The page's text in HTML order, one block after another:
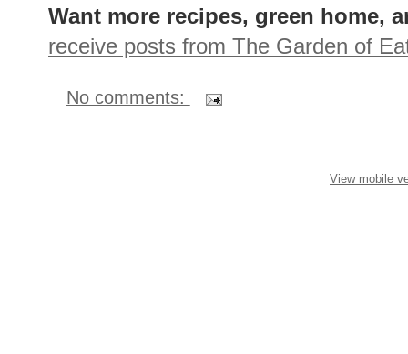
Want more recipes, green home,
receive posts from The Garden of
No comments:
View mobile